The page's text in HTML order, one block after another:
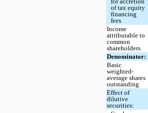
of tax equity
financing
fees
Income
attributable to
common
shareholders
Denominator:
Basic
weighted-
average shares
outstanding
Effect of
dilutive
securities: